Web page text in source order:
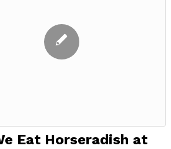
Eat Horseradish at